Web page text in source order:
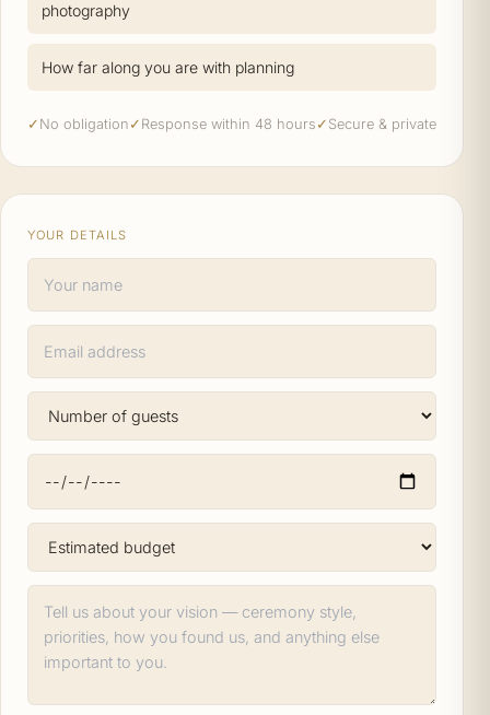
photography
How far along you are with planning
✓ No obligation ✓ Response within 48 hours ✓ Secure & private
YOUR DETAILS